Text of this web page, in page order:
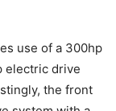
use of a 300hp
electric drive
the front